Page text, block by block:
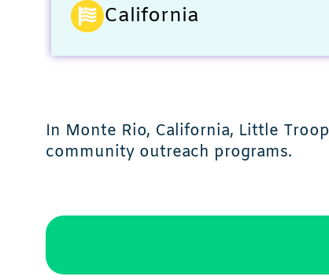
California
In Monte Rio, California, Little
community outreach programs.